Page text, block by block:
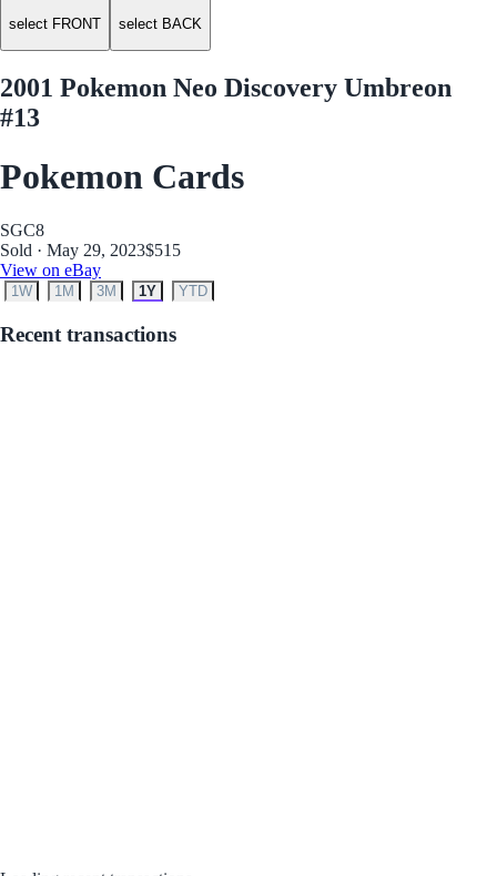
select FRONT select BACK
2001 Pokemon Neo Discovery Umbreon
#13
Pokemon Cards
SGC8
Sold · May 29, 2023$515
View on eBay
1W 1M 3M 1Y YTD
Recent transactions